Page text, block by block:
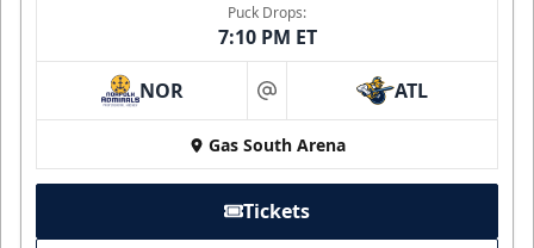
Puck Drops:
7:10 PM ET
NOR at ATL
Gas South Arena
Tickets